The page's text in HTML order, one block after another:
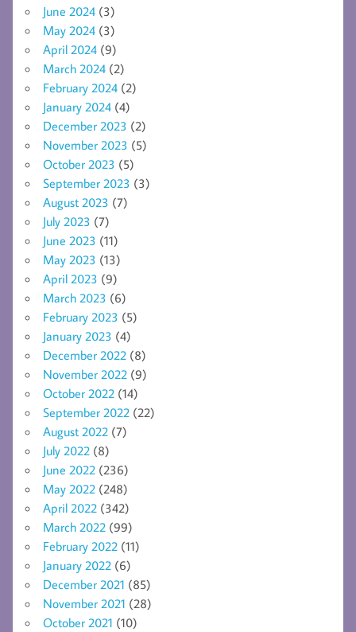
June 2024 (3)
May 2024 (3)
April 2024 (9)
March 2024 (2)
February 2024 (2)
January 2024 (4)
December 2023 (2)
November 2023 (5)
October 2023 (5)
September 2023 (3)
August 2023 (7)
July 2023 (7)
June 2023 (11)
May 2023 (13)
April 2023 (9)
March 2023 (6)
February 2023 (5)
January 2023 (4)
December 2022 (8)
November 2022 (9)
October 2022 (14)
September 2022 (22)
August 2022 (7)
July 2022 (8)
June 2022 (236)
May 2022 (248)
April 2022 (342)
March 2022 (99)
February 2022 (11)
January 2022 (6)
December 2021 (85)
November 2021 (28)
October 2021 (10)